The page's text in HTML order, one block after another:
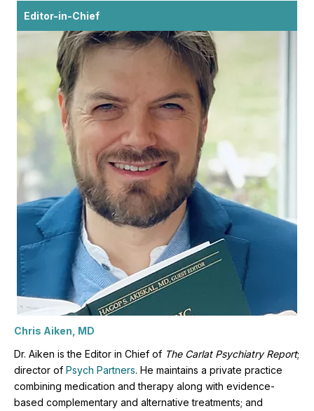
Editor-in-Chief
Chris Aiken, MD
Dr. Aiken is the Editor in Chief of The Carlat Psychiatry Report;
director of Psych Partners. He maintains a private practice
combining medication and therapy along with evidence-
based complementary and alternative treatments; and